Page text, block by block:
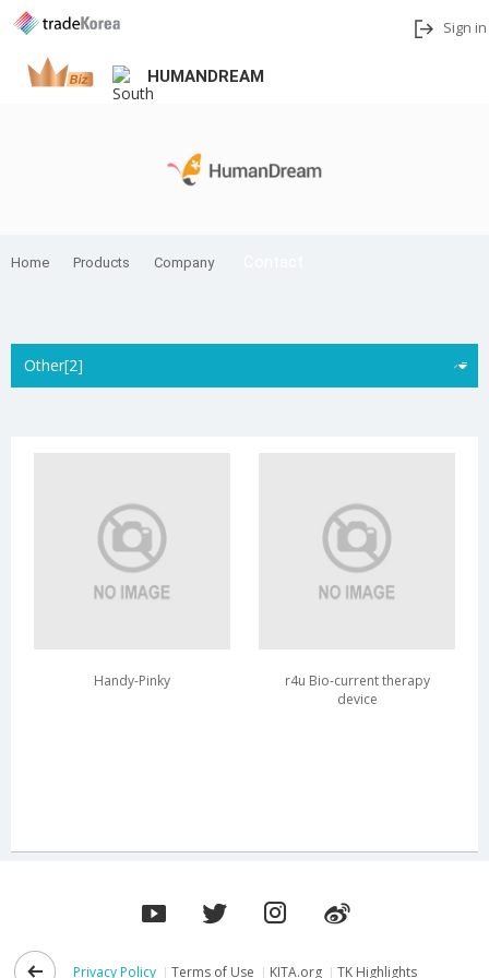
Sign in
HUMANDREAM
Home Products Company
Other[2]
Handy-Pinky
r4u Bio-current therapy
device
Privacy Policy Terms of Use KITA.org TK Highlights